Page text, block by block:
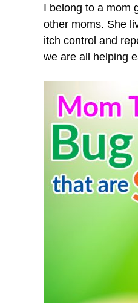
I belong to a mom
other moms. She
itch control and
we are all helping